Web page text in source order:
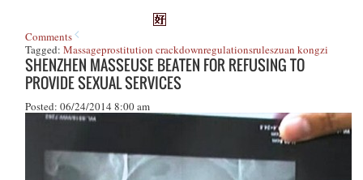
Comments
Tagged:Massageprostitution crackdownregulationsruleszuan kongzi
SHENZHEN MASSEUSE BEATEN FOR REFUSING TO
PROVIDE SEXUAL SERVICES
Posted: 06/24/2014 8:00 am